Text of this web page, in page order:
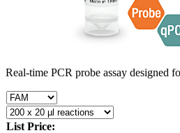
Real-time PCR probe assay designed
List Price: